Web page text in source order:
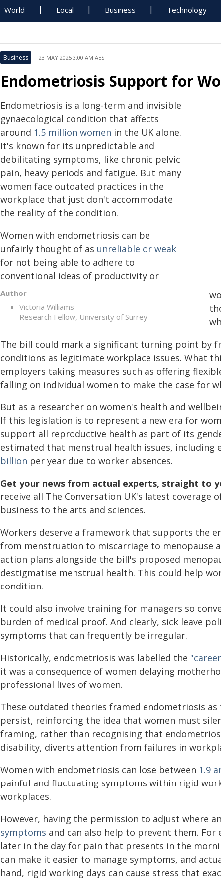
World Local Business Technology
Business 23 MAY 2025 3:00 AM AEST
Endometriosis Support for
Endometriosis is a long-term and invisible
gynaecological condition that affects
around 1.5 million women in the UK alone.
It's known for its unpredictable and
debilitating symptoms, like chronic pelvic
pain, heavy periods and fatigue. But many
women face outdated practices in the
workplace that just don't accommodate
the reality of the condition.
Author
Victoria Williams
Research Fellow, University of Surrey
Women with endometriosis can be
unfairly thought of as unreliable or weak
for not being able to adhere to
conventional ideas of productivity or
The bill could mark a significant turning point by
conditions as legitimate workplace issues. What
employers taking measures such as offering
falling on individual women to make the case for
But as a researcher on women's health and
If this legislation is to represent a new era for
support all reproductive health as part of its
estimated that menstrual health issues, including
billion per year due to worker absences.
Get your news from actual experts, straight to
receive all The Conversation UK's latest coverage
business to the arts and sciences.
Workers deserve a framework that supports the
from menstruation to miscarriage to menopause
action plans alongside the bill's proposed
destigmatise menstrual health. This could help
condition.
It could also involve training for managers so
burden of medical proof. And clearly, sick leave
symptoms that can frequently be irregular.
Historically, endometriosis was labelled the
it was a consequence of women delaying
professional lives of women.
These outdated theories framed endometriosis
persist, reinforcing the idea that women must
framing, rather than recognising that
disability, diverts attention from failures in
Women with endometriosis can lose between 1.9
painful and fluctuating symptoms within rigid
workplaces.
However, having the permission to adjust where
symptoms and can also help to prevent them.
later in the day for pain that presents in the
can make it easier to manage symptoms, and
hand, rigid working days can cause stress that